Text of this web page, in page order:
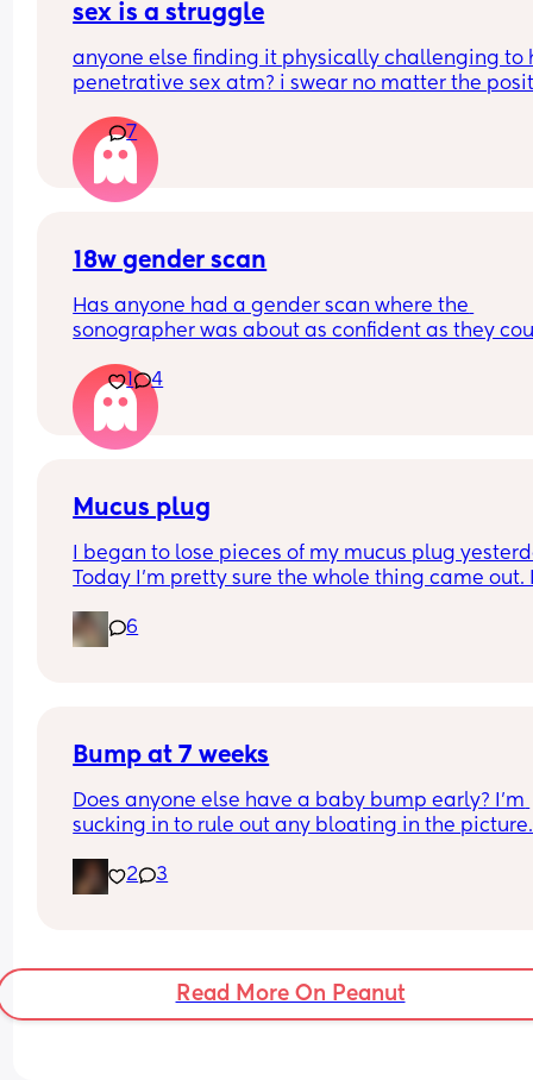
sex is a struggle
anyone else finding it physically challenging to
penetrative sex atm? i swear no matter the
put it in 🥲🥲
7
18w gender scan
Has anyone had a gender scan where the
sonographer was about as confident as they
later? We had a private scan today at 18+1 and
over the moon but part of me is just scared we
have our anomaly scan in a couple of weeks
told otherwise!! Sonographer today did seem
1 4
Mucus plug
I began to lose pieces of my mucus plug
Today I’m pretty sure the whole thing came out.
How soon did you go into labor after losing your
6
Bump at 7 weeks
Does anyone else have a baby bump early? I'm
sucking in to rule out any bloating in the picture.
2 3
Read More On Peanut